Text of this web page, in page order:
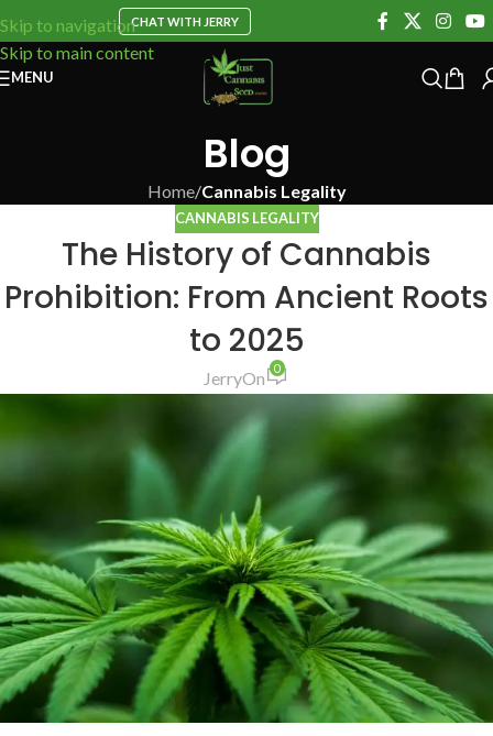
Skip to navigation
Skip to main content
CHAT WITH JERRY
MENU
Blog
Home/Cannabis Legality
CANNABIS LEGALITY
The History of Cannabis
Prohibition: From Ancient Roots
to 2025
JerryOn 0